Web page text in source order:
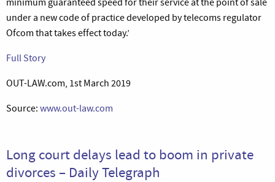
under a new code of practice developed by telecoms regulator
Ofcom that takes effect today.’
Full Story
OUT-LAW.com, 1st March 2019
Source: www.out-law.com
Long court delays lead to boom in private
divorces – Daily Telegraph